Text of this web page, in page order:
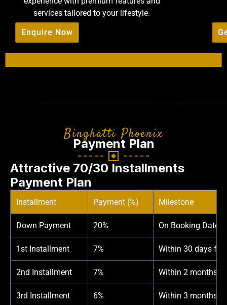
services tailored to your lifestyle.
Enquire Now
Binghatti Phoenix
Payment Plan
Attractive 70/30 Installments
Payment Plan
Installment Payment (%) Milestone
Down Payment 20% On Booking Date
1st Installment 7% Within 30 days
2nd Installment 7% Within 2 months
3rd Installment 6% Within 3 months